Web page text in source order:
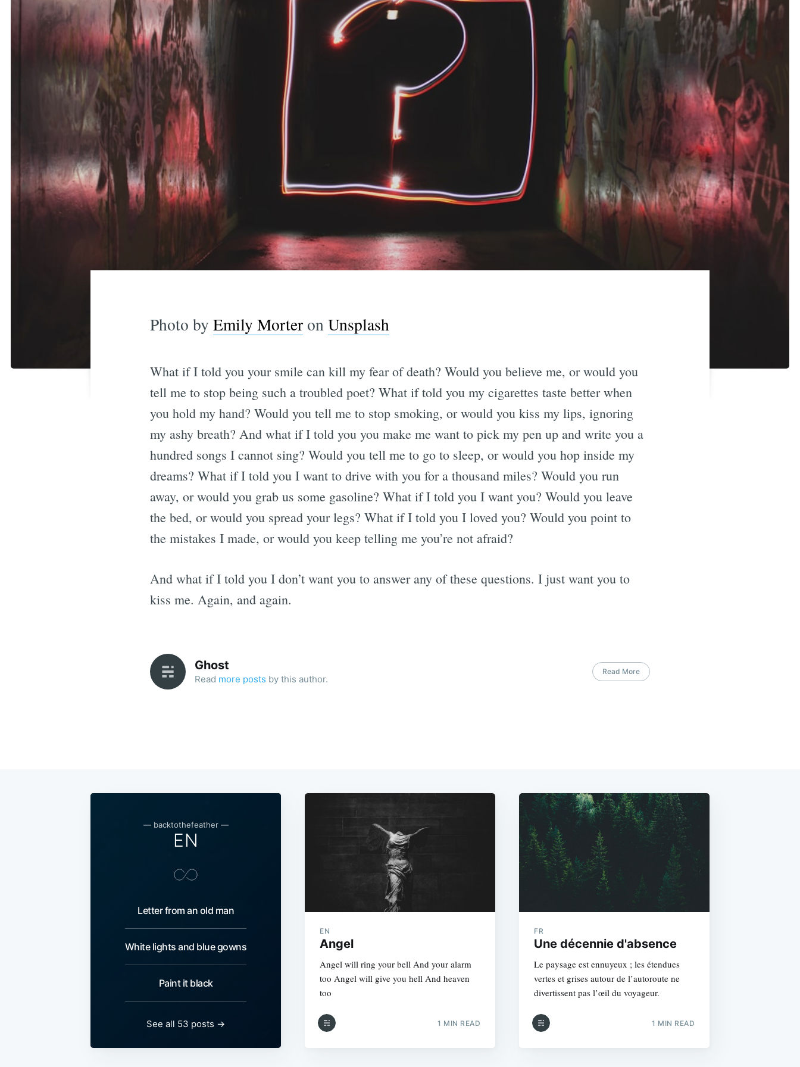
Photo by Emily MorteronUnsplash
What if I told you your smile can kill my fear of death? Would you believe me, or would you
tell me to stop being such a troubled poet? What if told you my cigarettes taste better when
you hold my hand? Would you tell me to stop smoking, or would you kiss my lips, ignoring
my ashy breath? And what if I told you you make me want to pick my pen up and write you a
hundred songs I cannot sing? Would you tell me to go to sleep, or would you hop inside my
dreams? What if I told you I want to drive with you for a thousand miles? Would you run
away, or would you grab us some gasoline? What if I told you I want you? Would you leave
the bed, or would you spread your legs? What if I told you I loved you? Would you point to
the mistakes I made, or would you keep telling me you’re not afraid?
And what if I told you I don’t want you to answer any of these questions. I just want you to
kiss me. Again, and again.
Ghost
Read more posts by this author.
Read More
— backtothefeather —
EN
Letter from an old man
White lights and blue gowns
Paint it black
See all 53 posts →
EN
Angel
Angel will ring your bell And your alarm
too Angel will give you hell And heaven
too
1 MIN READ
FR
Une décennie d'absence
Le paysage est ennuyeux ; les étendues
vertes et grises autour de l’autoroute ne
divertissent pas l’œil du voyageur.
1 MIN READ